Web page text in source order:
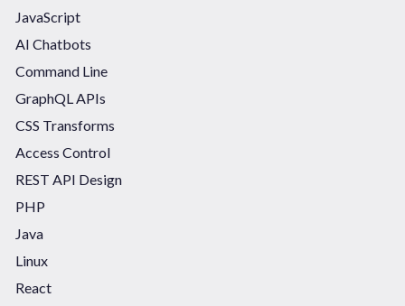
JavaScript
AI Chatbots
Command Line
GraphQL APIs
CSS Transforms
Access Control
REST API Design
PHP
Java
Linux
React